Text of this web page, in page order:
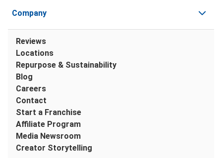
Company
Reviews
Locations
Repurpose & Sustainability
Blog
Careers
Contact
Start a Franchise
Affiliate Program
Media Newsroom
Creator Storytelling